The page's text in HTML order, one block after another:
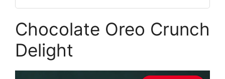
Chocolate Oreo Crunch
Delight